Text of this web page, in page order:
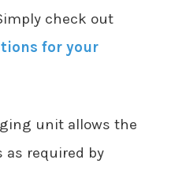
check out
for your
unit allows the
as required by